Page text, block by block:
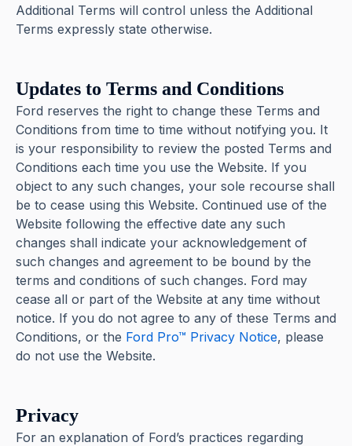
Additional Terms will control unless the Additional
Terms expressly state otherwise.
Updates to Terms and Conditions
Ford reserves the right to change these Terms and
Conditions from time to time without notifying you. It
is your responsibility to review the posted Terms and
Conditions each time you use the Website. If you
object to any such changes, your sole recourse shall
be to cease using this Website. Continued use of the
Website following the effective date any such
changes shall indicate your acknowledgement of
such changes and agreement to be bound by the
terms and conditions of such changes. Ford may
cease all or part of the Website at any time without
notice. If you do not agree to any of these Terms and
Conditions, or the Ford Pro™ Privacy Notice, please
do not use the Website.
Privacy
For an explanation of Ford’s practices regarding